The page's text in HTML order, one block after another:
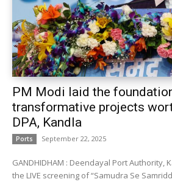
PM Modi laid the
transformative projects
DPA, Kandla
Ports September 22, 2025
GANDHIDHAM : Deendayal Port Authority,
the LIVE screening of “Samudra Se